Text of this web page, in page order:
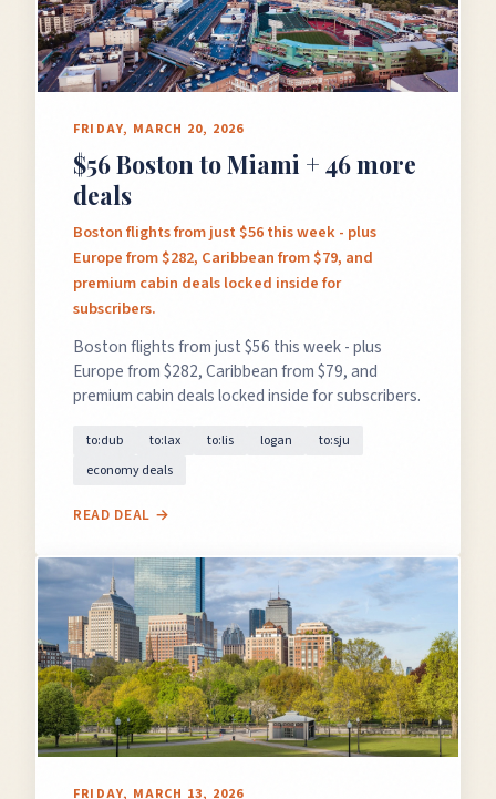
FRIDAY, MARCH 20, 2026
$56 Boston to Miami + 46 more
deals
Boston flights from just $56 this week - plus
Europe from $282, Caribbean from $79, and
premium cabin deals locked inside for
subscribers.
Boston flights from just $56 this week - plus
Europe from $282, Caribbean from $79, and
premium cabin deals locked inside for subscribers.
to:dub to:lax to:lis logan
to:sju
economy deals
READ DEAL →
FRIDAY, MARCH 13, 2026